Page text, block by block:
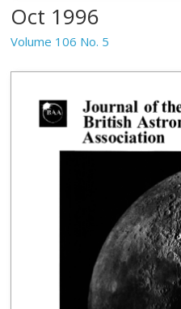
Oct 1996
Volume 106 No. 5